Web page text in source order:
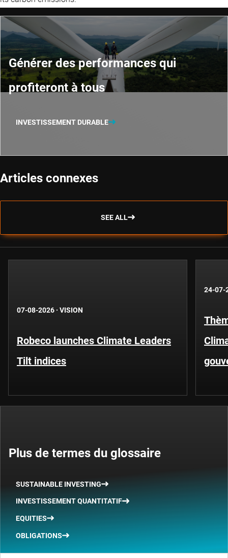
Générer des performances qui
profiteront à tous
INVESTISSEMENT DURABLE
Articles connexes
SEE ALL
07-08-2026 · VISION
Robeco launches Climate Leaders
Tilt indices
24-07-
Plus de termes du glossaire
SUSTAINABLE INVESTING
INVESTISSEMENT QUANTITATIF
EQUITIES
OBLIGATIONS